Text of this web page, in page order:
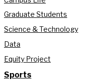
Graduate Students
Science & Technology
Data
Equity Project
Sports